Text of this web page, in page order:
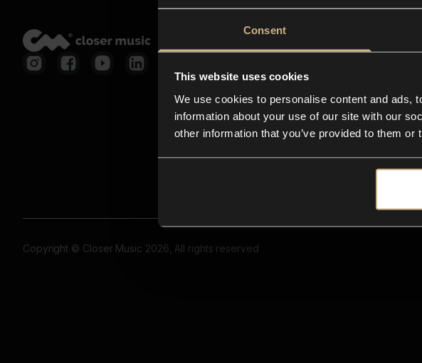
Consent
This website uses cookies
We use cookies to personalise content and ads,
information about your use of our site with our
other information that you’ve provided to them
Copyright © Closer Music 2026, All rights reserved